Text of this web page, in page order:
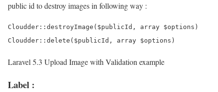
public id to destroy images in following way :
Cloudder::destroyImage($publicId, array $options)
Laravel 5.3 Upload Image with Validation example
Label :